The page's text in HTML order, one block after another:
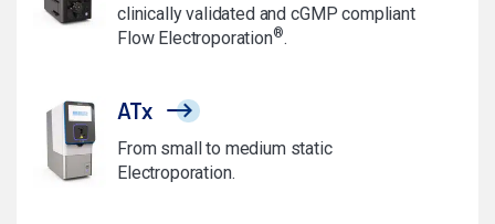
clinically validated and cGMP compliant
Flow Electroporation®.
ATx
From small to medium static
Electroporation.